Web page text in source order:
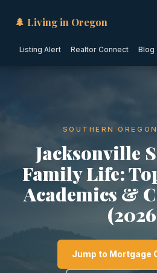
🌲 Living in Oregon
Listing Alert Realtor Connect Blog
SOUTHERN
Jacksonville
Family Life:
Academics &
Jump to Mortgage